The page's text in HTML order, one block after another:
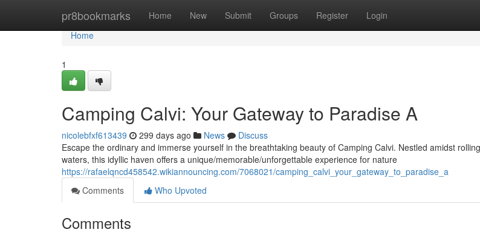
pr8bookmarks Home New Submit Groups Register Login
Home
Home
1
Camping Calvi: Your Gateway to Paradise A
nicolebfxf613439 299 days ago News
Discuss
Escape the ordinary and immerse yourself in the breathtaking beauty of Camping Calvi. Nestled amidst
waters, this idyllic haven offers a unique/memorable/unforgettable experience for nature
https://rafaelqncd458542.wikiannouncing.com/7068021/camping_calvi_your_gateway_to_paradise_a
Comments
Who Upvoted
Comments